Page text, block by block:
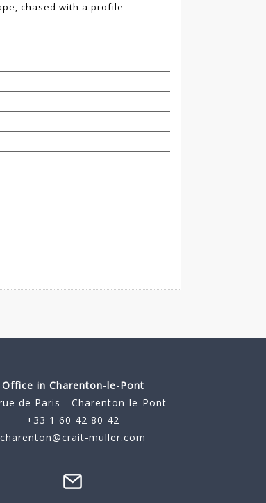
chased with a profile
Office in Charenton-le-Pont
de Paris - Charenton-le-Pont
+33 1 60 42 80 42
charenton@crait-muller.com